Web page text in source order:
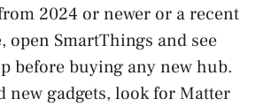
2024 or newer or a recent
open SmartThings and see
before buying any new hub.
new gadgets, look for Matter